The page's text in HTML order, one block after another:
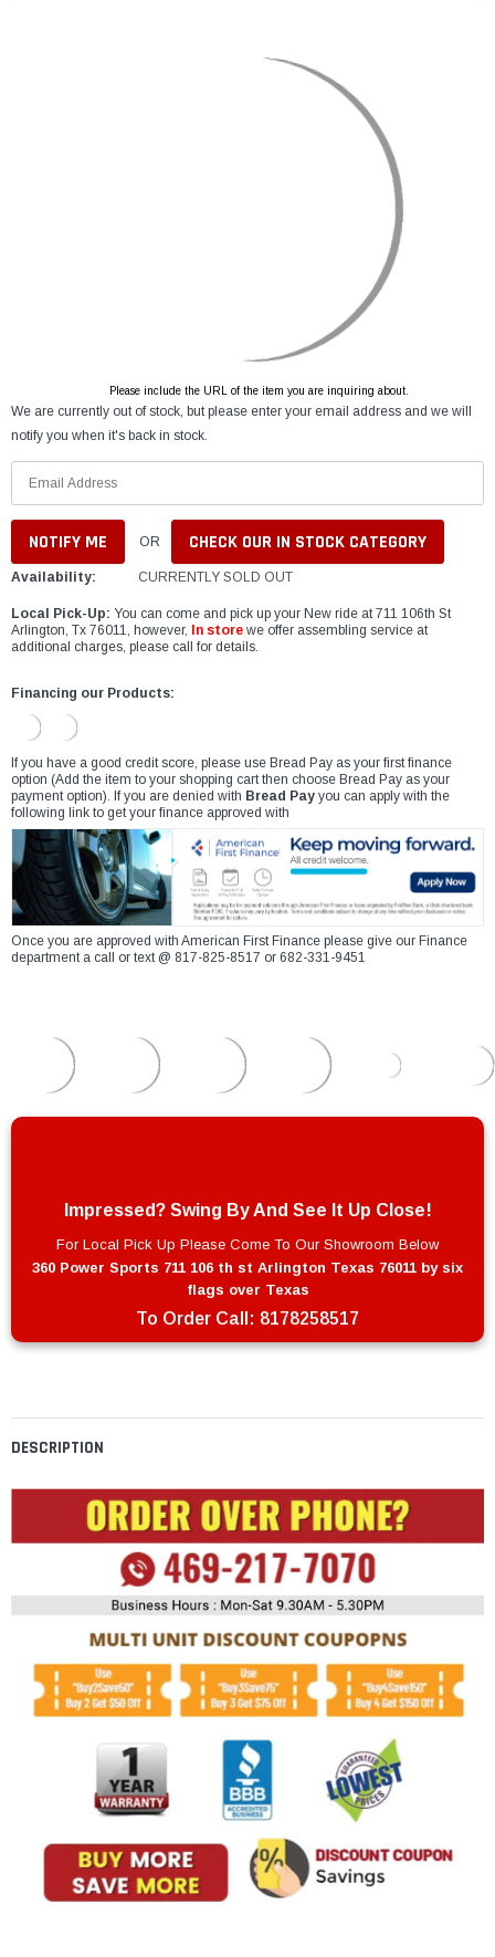
DESCRIPTION
Please include the URL of the item you are inquiring about.
We are currently out of stock, but please enter your email address and we will
notify you when it's back in stock.
OR CHECK OUR IN STOCK CATEGORY
Availability: CURRENTLY SOLD OUT
Local Pick-Up: You can come and pick up your New ride at 711 106th St
Arlington, Tx 76011, however,
In store we offer assembling service at
additional charges, please call for details.
Financing our Products:
If you have a good credit score, please use Bread Pay as your first finance
option (Add the item to your shopping cart then choose Bread Pay as your
payment option). If you are denied with Bread Pay you can apply with the
following link to get your finance approved with
Once you are approved with American First Finance please give our Finance
department a call or text @ 817-825-8517 or 682-331-9451
Impressed? Swing By And See It Up Close!
For Local Pick Up Please Come To Our Showroom Below
360 Power Sports 711 106 th st Arlington Texas 76011 by six
flags over Texas
To Order Call: 8178258517